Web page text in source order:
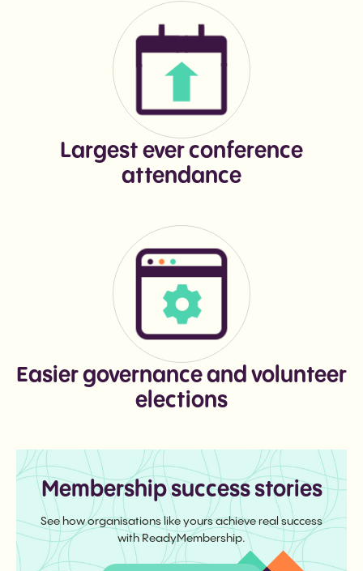
Largest ever conference
attendance
Easier governance and volunteer
elections
Membership success stories
See how organisations like yours achieve real success
with ReadyMembership.